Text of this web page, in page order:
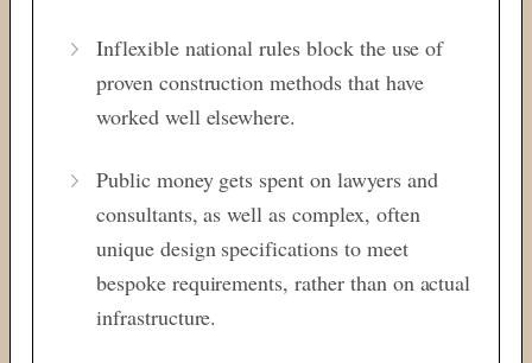
Inflexible national rules block the use of
proven construction methods that have
worked well elsewhere.
Public money gets spent on lawyers and
consultants, as well as complex, often
unique design specifications to meet
bespoke requirements, rather than on actual
infrastructure.